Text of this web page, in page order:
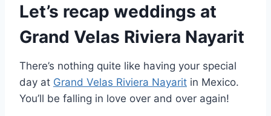
Let’s recap weddings at
Grand Velas Riviera Nayarit
There’s nothing quite like having your special
day at Grand Velas Riviera Nayarit in Mexico.
You’ll be falling in love over and over again!